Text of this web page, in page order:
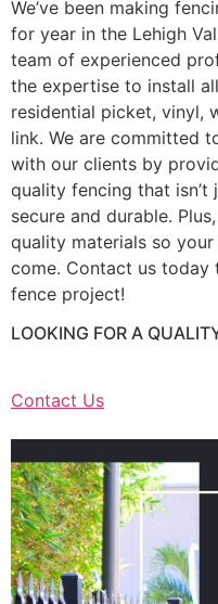
We’ve been making
for year in the Lehigh
team of experienced
the expertise to install
residential picket, vinyl,
link. We are committed
with our clients by
quality fencing that isn’t
secure and durable.
quality materials so
come. Contact us
fence project!
LOOKING FOR A
Contact Us